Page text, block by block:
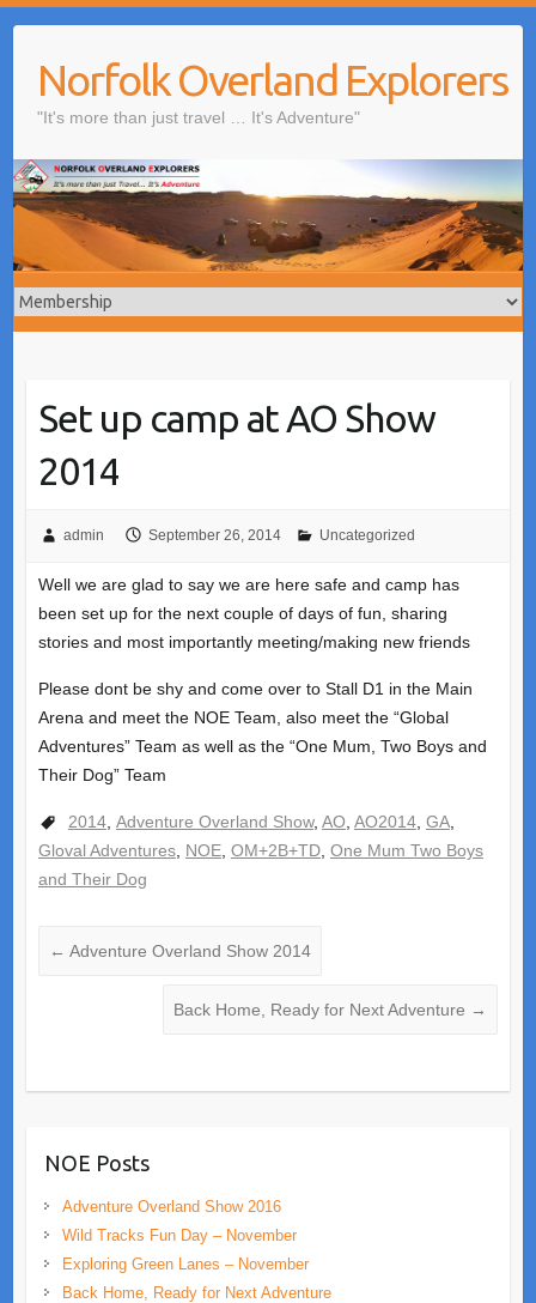
contentNorfolk Overland Explorers
"It's more than just travel … It's Adventure"
Set up camp at AO Show
2014
admin September 26, 2014 Uncategorized
Well we are glad to say we are here safe and camp has
been set up for the next couple of days of fun, sharing
stories and most importantly meeting/making new friends
Please dont be shy and come over to Stall D1 in the Main
Arena and meet the NOE Team, also meet the “Global
Adventures” Team as well as the “One Mum, Two Boys and
Their Dog” Team
2014, Adventure Overland Show, AO AO2014, GA,
Gloval Adventures, NOE, OM+2B+TD, One Mum Two Boys
and Their Dog
← Adventure Overland Show 2014
Back Home, Ready for Next Adventure →
NOE Posts
Adventure Overland Show 2016
Wild Tracks Fun Day – November
Exploring Green Lanes – November
Back Home, Ready for Next Adventure